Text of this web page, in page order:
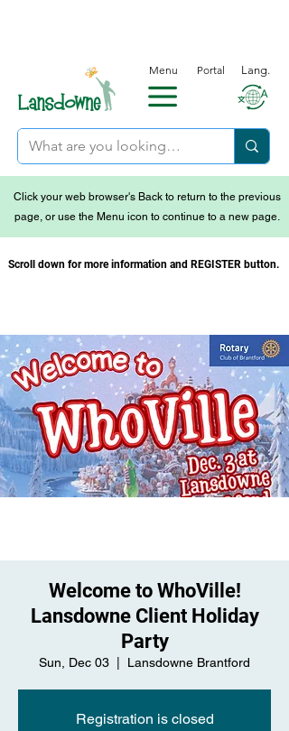
Menu Portal Lang.
Click your web browser's Back to return to the previous
page, or use the Menu icon to continue to a new page.
Scroll down for more information and REGISTER button.
Welcome to WhoVille!
Lansdowne Client Holiday
Party
Sun, Dec 03 Lansdowne Brantford
Registration is closed